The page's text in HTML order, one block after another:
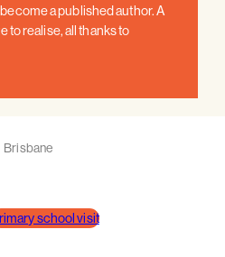
a published author. A
to realise, all thanks to
Brisbane
school visit